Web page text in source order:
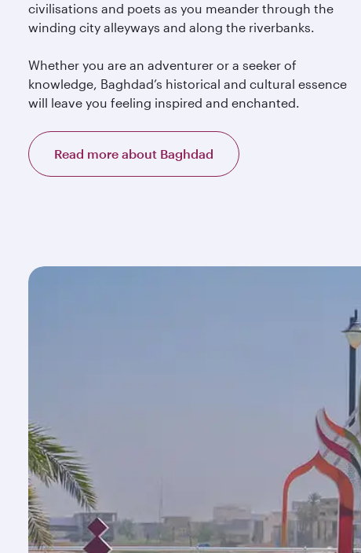
civilisations and poets as you meander through the
winding city alleyways and along the riverbanks.
Whether you are an adventurer or a seeker of
knowledge, Baghdad’s historical and cultural essence
will leave you feeling inspired and enchanted.
Read more about Baghdad